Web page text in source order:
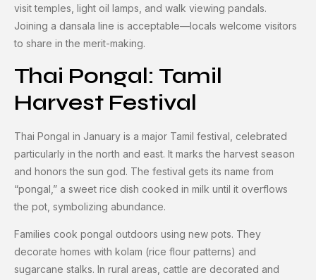
visit temples, light oil lamps, and walk viewing pandals.
Joining a dansala line is acceptable—locals welcome visitors
to share in the merit-making.
Thai Pongal: Tamil
Harvest Festival
Thai Pongal in January is a major Tamil festival, celebrated
particularly in the north and east. It marks the harvest season
and honors the sun god. The festival gets its name from
“pongal,” a sweet rice dish cooked in milk until it overflows
the pot, symbolizing abundance.
Families cook pongal outdoors using new pots. They
decorate homes with kolam (rice flour patterns) and
sugarcane stalks. In rural areas, cattle are decorated and